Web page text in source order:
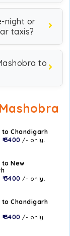
night or
taxis?
to
Chandigarh
₹ 3400 /- only.
to New
₹ 3400 /- only.
Chandigarh
₹ 3400 /- only.